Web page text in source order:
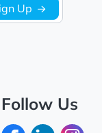
Up
Follow Us